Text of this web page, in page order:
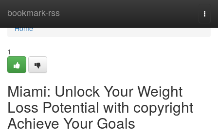
bookmark-rss
Home
Home
1
Miami: Unlock Your Weight
Loss Potential with copyright
Achieve Your Goals